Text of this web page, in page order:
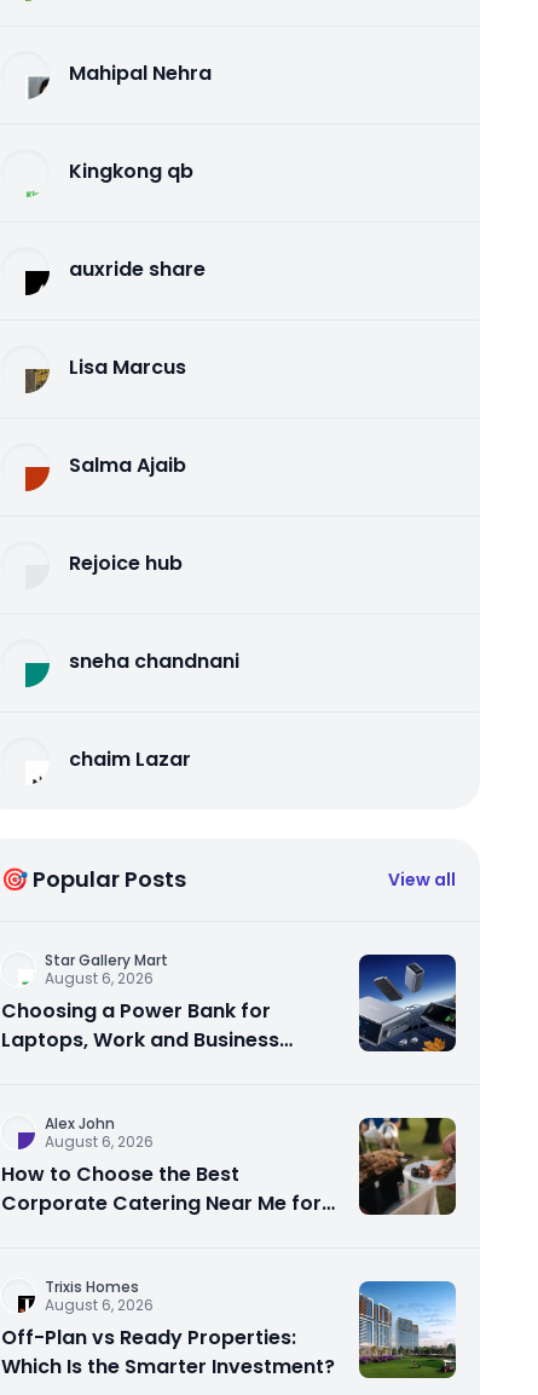
Mahipal Nehra
Kingkong qb
auxride share
Lisa Marcus
Salma Ajaib
Rejoice hub
sneha chandnani
chaim Lazar
🎯 Popular Posts View all
Star Gallery Mart
August 6, 2026
Choosing a Power Bank for
Laptops, Work and Business
Alex John
August 6, 2026
How to Choose the Best
Corporate Catering Near Me for
Trixis Homes
August 6, 2026
Off-Plan vs Ready Properties:
Which Is the Smarter Investment?